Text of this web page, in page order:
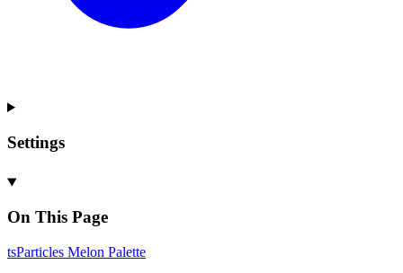
Settings
On This Page
tsParticles Melon Palette